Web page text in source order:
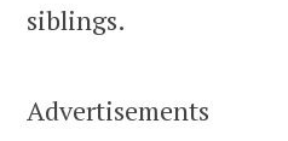
siblings.
Advertisements